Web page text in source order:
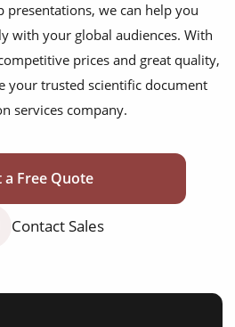
we can help you
with your global audiences. With
prices and great quality,
your trusted scientific document
services company.
a Free Quote
Contact Sales